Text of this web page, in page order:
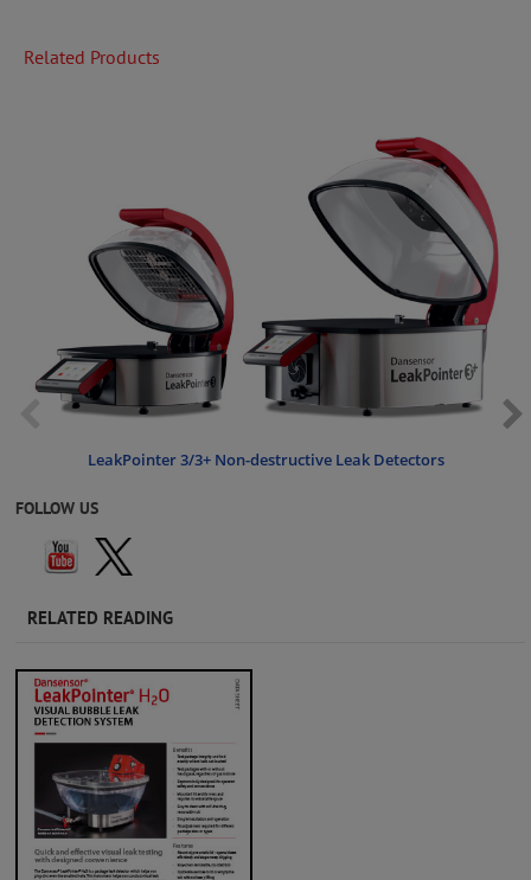
Related Products
LeakPointer 3/3+ Non-destructive Leak Detectors
FOLLOW US
RELATED READING